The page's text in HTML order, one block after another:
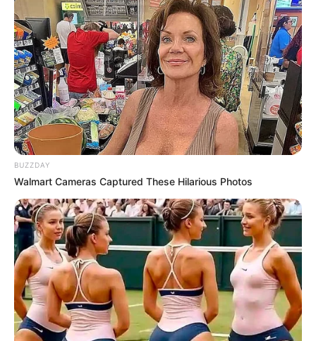
BUZZDAY
Walmart Cameras Captured These Hilarious Photos